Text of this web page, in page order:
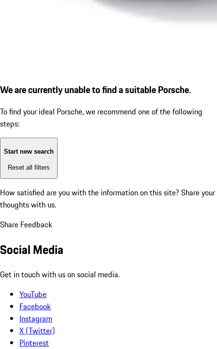
We are currently unable to find a suitable Porsche.
To find your ideal Porsche, we recommend one of the following
steps:
Start new search
Reset all filters
How satisfied are you with the information on this site? Share your
thoughts with us.
Share Feedback
Social Media
Get in touch with us on social media.
YouTube
Facebook
Instagram
X (Twitter)
Pinterest